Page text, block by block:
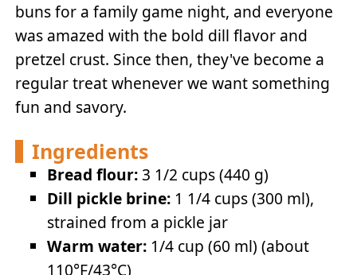
buns for a family game night, and everyone
was amazed with the bold dill flavor and
pretzel crust. Since then, they've become a
regular treat whenever we want something
fun and savory.
Ingredients
Bread flour:3 1/2 cups (440 g)
Dill pickle brine: 1 1/4 cups (300 ml),
strained from a pickle jar
Warm water: 1/4 cup (60 ml) (about
110°F/43°C)